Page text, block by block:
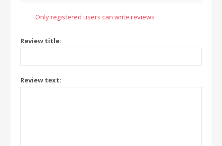
Only registered users can write reviews
Review title:
Review text: